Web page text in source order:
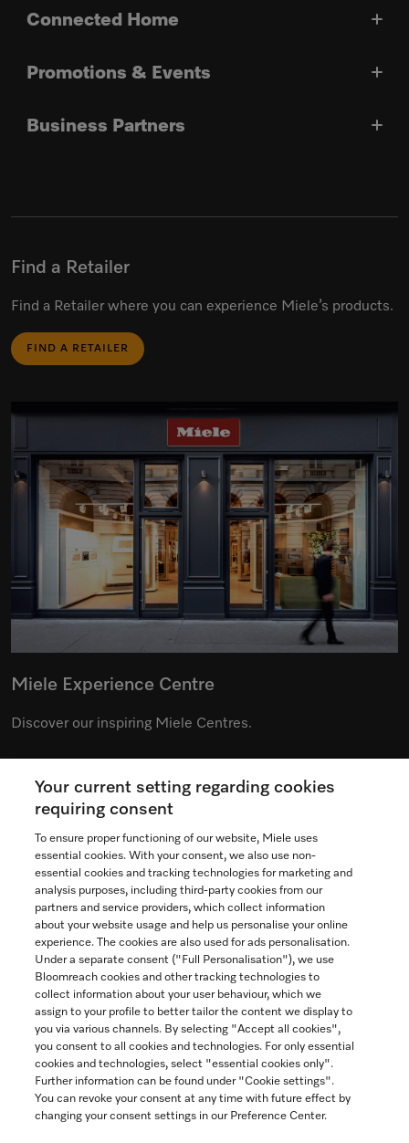
Connected Home
Promotions & Events
Business Partners
Find a Retailer
Find a Retailer where you can experience Miele’s products.
FIND A RETAILER
Miele Experience Centre
Discover our inspiring Miele Centres.
See the nearest Miele Experience Centre
Contact
1-800-565-6435
Follow Miele Canada
Newsletter
Your current setting regarding cookies
requiring consent
To ensure proper functioning of our website, Miele uses
essential cookies. With your consent, we also use non-
essential cookies and tracking technologies for marketing and
analysis purposes, including third-party cookies from our
partners and service providers, which collect information
about your website usage and help us personalise your online
experience. The cookies are also used for ads personalisation.
Under a separate consent ("Full Personalisation"), we use
Bloomreach cookies and other tracking technologies to
collect information about your user behaviour, which we
assign to your profile to better tailor the content we display to
you via various channels. By selecting "Accept all cookies",
you consent to all cookies and technologies. For only essential
cookies and technologies, select "essential cookies only".
Further information can be found under "Cookie settings".
You can revoke your consent at any time with future effect by
changing your consent settings in our Preference Center.